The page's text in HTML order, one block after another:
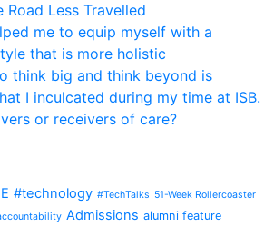
Road Less Travelled
me to equip myself with a
that is more holistic
think big and think beyond is
I inculcated during my time at ISB.
or receivers of care?
#technology #TechTalks 51-Week Rollercoaster
Admissions alumni feature